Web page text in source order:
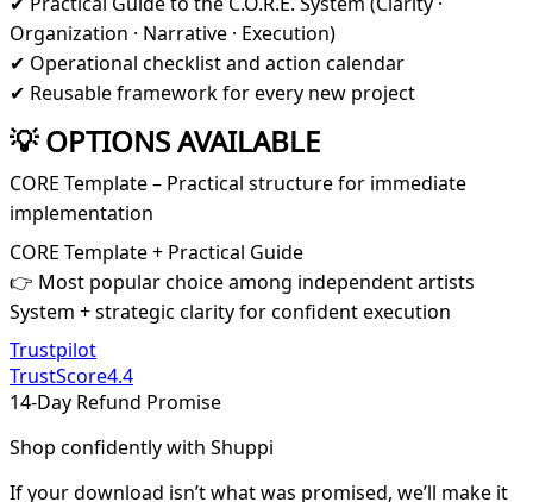
Organization · Narrative · Execution)
✔ Operational checklist and action calendar
✔ Reusable framework for every new project
💡 OPTIONS AVAILABLE
CORE Template – Practical structure for immediate
implementation
CORE Template + Practical Guide
👉 Most popular choice among independent artists
System + strategic clarity for confident execution
Trustpilot
TrustScore4.4
14-Day Refund Promise
Shop confidently with Shuppi
If your download isn’t what was promised, we’ll make it